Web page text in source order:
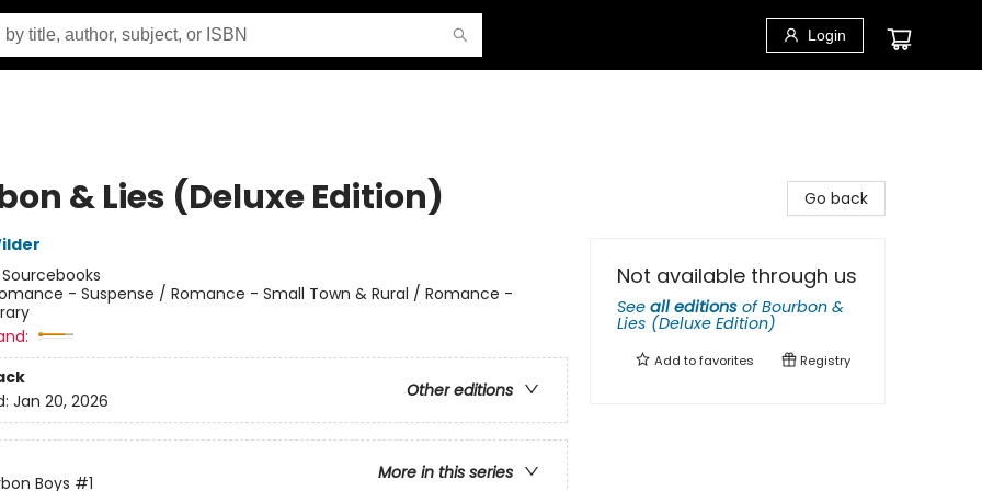
Login
& Lies (Deluxe Edition)
Sourcebooks
- Suspense / Romance - Small Town & Rural / Romance -
Other editions
Jan 20, 2026
More in this series
Boys #1
Go back
Not available through us
See all editions ofBourbon &
Lies (Deluxe Edition)
Add tofavorites Registry